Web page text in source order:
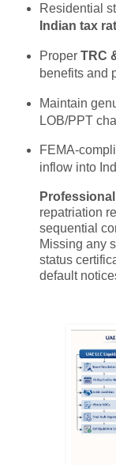
Residential
Indian tax
Proper TRC
benefits and
Maintain
LOB/PPT
FEMA-
inflow into
repatriation
sequential
Missing any
status
default